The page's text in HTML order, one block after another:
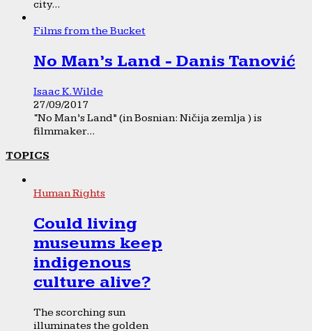
city...
Films from the Bucket
No Man’s Land - Danis Tanović
Isaac K. Wilde
27/09/2017
“No Man’s Land” (in Bosnian: Ničija zemlja ) is
filmmaker...
TOPICS
Human Rights
Could living
museums keep
indigenous
culture alive?
The scorching sun
illuminates the golden